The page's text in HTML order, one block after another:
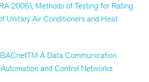
2005), Methods of Testing for Rating
Unitary Air Conditioners and Heat
A Data Communication
and Control Networks